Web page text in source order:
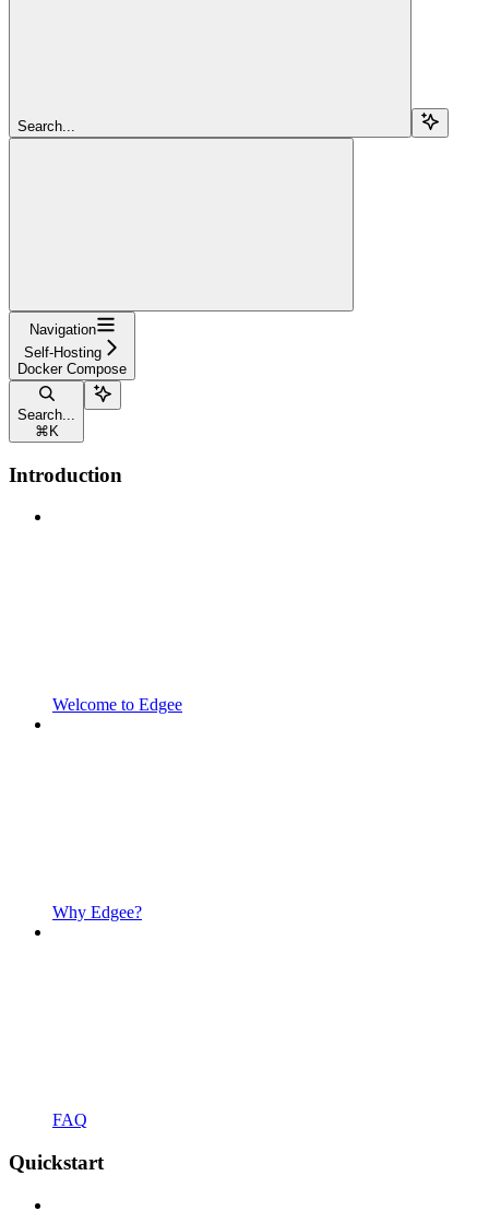
Search...
Navigation
Self-Hosting
Docker Compose
Search...
⌘ K
Introduction
Welcome to Edgee
Why Edgee?
FAQ
Quickstart